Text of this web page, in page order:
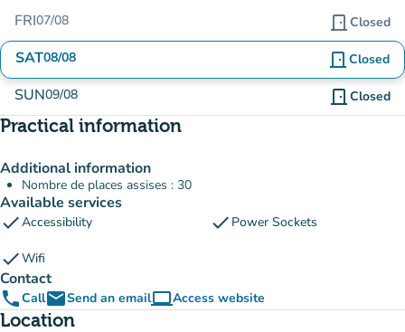
FRI07/08 door_front Closed
SAT08/08 door_front Closed
SUN09/08 door_front Closed
Practical information
Additional information
Nombre de places assises : 30
Available services
checkAccessibility check Power Sockets
checkWifi
Contact
phoneCallemailSend an emailcomputerAccess website
(new tab)
Location